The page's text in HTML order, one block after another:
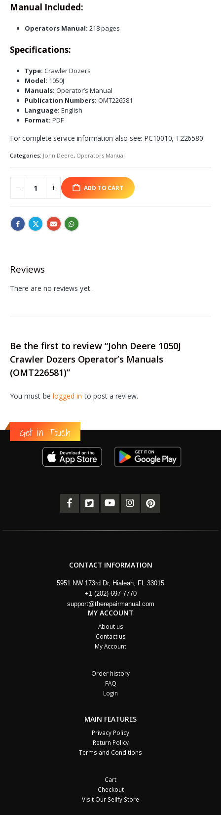
Manual Included:
Operators Manual: 218 pages
Specifications:
Type: Crawler Dozers
Model: 1050J
Manuals: Operator’s Manual
Publication Numbers: OMT226581
Language: English
Format: PDF
For complete service information also see: PC10010, T226580
Categories: John Deere, Operators Manual
ADD TO CART
Reviews
There are no reviews yet.
Be the first to review “John Deere 1050J
Crawler Dozers Operator’s Manuals
(OMT226581)”
You must be logged in to post a review.
Get in Touch
CONTACT INFORMATION
5951 NW 173rd Dr, Hialeah, FL 33015
+1 (202) 697-7770
support@therepairmanual.com
MY ACCOUNT
About us
Contact us
My Account
Order history
FAQ
Login
MAIN FEATURES
Privacy Policy
Return Policy
Terms and Conditions
Cart
Checkout
Visit Our Sellfy Store